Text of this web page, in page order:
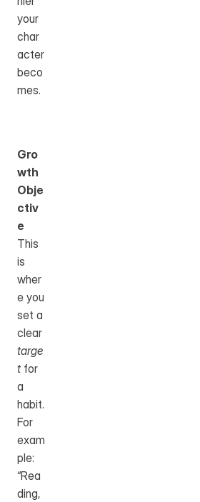
your
char
acter
beco
mes.
Gro
wth
Obje
ctiv
e
This
is
wher
e you
set a
targe
t for
a
habit.
For
exam
ple:
“Rea
ding,